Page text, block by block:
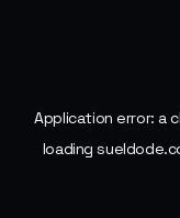
Application error: a
loading